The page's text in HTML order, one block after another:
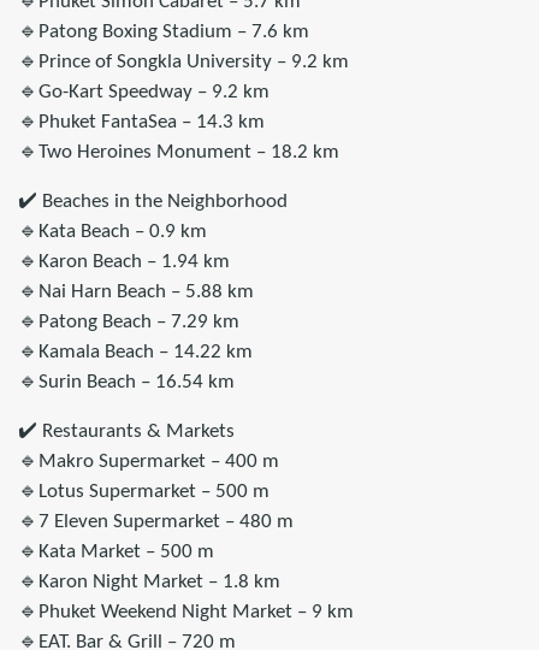
🔹Patong Boxing Stadium – 7.6 km
🔹Prince of Songkla University – 9.2 km
🔹Go-Kart Speedway – 9.2 km
🔹Phuket FantaSea – 14.3 km
🔹Two Heroines Monument – 18.2 km
✔️ Beaches in the Neighborhood
🔹Kata Beach – 0.9 km
🔹Karon Beach – 1.94 km
🔹Nai Harn Beach – 5.88 km
🔹Patong Beach – 7.29 km
🔹Kamala Beach – 14.22 km
🔹Surin Beach – 16.54 km
✔️ Restaurants & Markets
🔹Makro Supermarket – 400 m
🔹Lotus Supermarket – 500 m
🔹7 Eleven Supermarket – 480 m
🔹Kata Market – 500 m
🔹Karon Night Market – 1.8 km
🔹Phuket Weekend Night Market – 9 km
🔹EAT. Bar & Grill – 720 m